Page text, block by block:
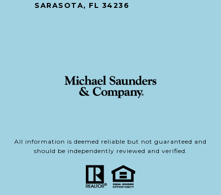
SARASOTA, FL 34236
All information is deemed reliable but not guaranteed and
should be independently reviewed and verified.